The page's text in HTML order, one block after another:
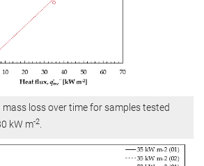
mass loss over time for samples tested
kW m-2